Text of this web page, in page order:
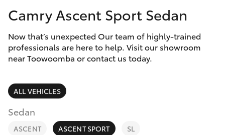
(07) 4631
8350
Corolla Hatch
Camry
SUVs & 4WDs
RAV4
Special Offers
Service
Parts & Accessories
Finance & Insurance
Fleet
Camry Ascent Sport Sedan
Now that’s unexpected Our team of highly-trained
professionals are here to help. Visit our showroom
near Toowoomba or contact us today.
ALL VEHICLES
Sedan
ASCENT ASCENT SPORT SL